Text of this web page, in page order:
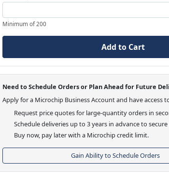
Minimum of 200
Add to Cart
Need to Schedule Orders or Plan Ahead for Future
Apply for a Microchip Business Account and have access
Request price quotes for large-quantity orders in
Schedule deliveries up to 3 years in advance to
Buy now, pay later with a Microchip credit limit.
Gain Ability to Schedule Orders